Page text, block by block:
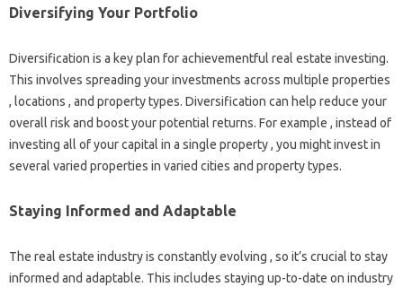
Diversifying Your Portfolio
Diversification is a key plan for achievementful real estate investing.
This involves spreading your investments across multiple properties
, locations , and property types. Diversification can help reduce your
overall risk and boost your potential returns. For example , instead of
investing all of your capital in a single property , you might invest in
several varied properties in varied cities and property types.
Staying Informed and Adaptable
The real estate industry is constantly evolving , so it’s crucial to stay
informed and adaptable. This includes staying up-to-date on industry